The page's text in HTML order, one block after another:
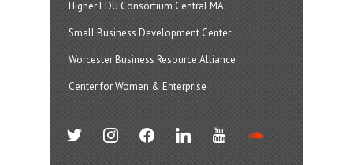
Higher EDU Consortium Central MA
Small Business Development Center
Worcester Business Resource Alliance
Center for Women & Enterprise
twitter instagramfacebook linkedin youtube